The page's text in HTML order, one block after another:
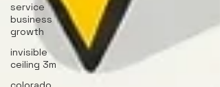
service
business
growth
invisible
ceiling 3m